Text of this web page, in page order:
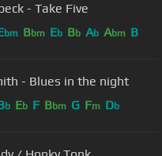
- Take Five
bm Bbm Eb Bb Ab Abm B
- Blues in the night
b Eb F Bbm G Fm Db